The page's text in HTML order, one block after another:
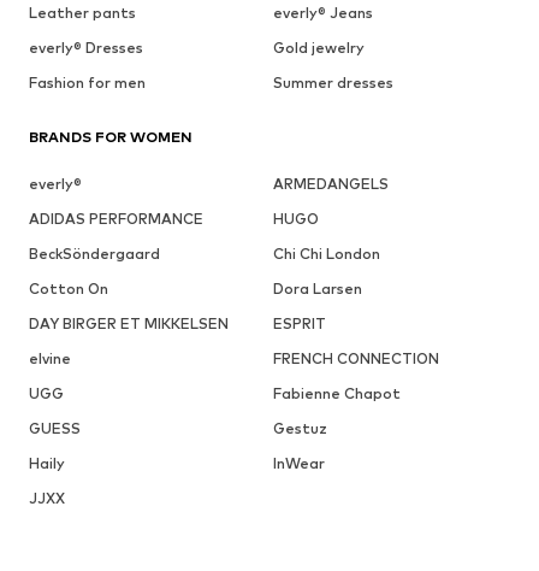
Leather pants
everly® Jeans
everly® Dresses
Gold jewelry
Fashion for men
Summer dresses
BRANDS FOR WOMEN
everly®
ARMEDANGELS
ADIDAS PERFORMANCE
HUGO
BeckSöndergaard
Chi Chi London
Cotton On
Dora Larsen
DAY BIRGER ET MIKKELSEN
ESPRIT
elvine
FRENCH CONNECTION
UGG
Fabienne Chapot
GUESS
Gestuz
Haily
InWear
JJXX